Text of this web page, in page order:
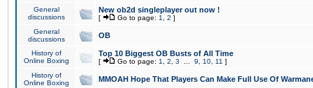
General
discussions
New ob2d singleplayer out now !
[ Go to page: 1 2 ]
General
discussions
OB
History of
Online Boxing
Top 10 Biggest OB Busts of All Time
[ Go to page: 1 2 3 9 10 11 ]
History of
Online Boxing
MMOAH Hope That Players Can Make Full Use Of